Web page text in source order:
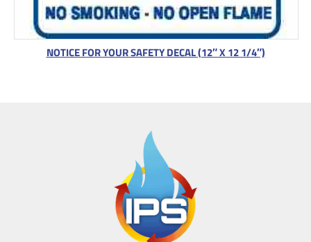
NOTICE FOR YOUR SAFETY DECAL (12″ X 12 1/4″)